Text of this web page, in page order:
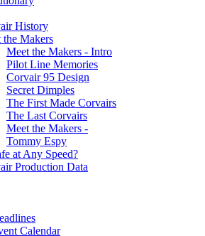
History
the Makers
Meet the Makers - Intro
Pilot Line Memories
Corvair 95 Design
Secret Dimples
The First Made Corvairs
The Last Corvairs
Meet the Makers -
Tommy Espy
at Any Speed?
Production Data
Calendar